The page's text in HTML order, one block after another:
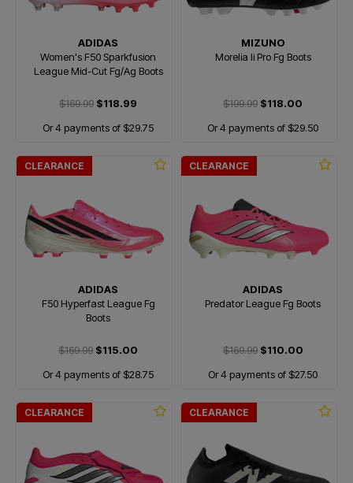
ADIDAS
Women's F50 Sparkfusion
League Mid-Cut Fg/Ag Boots
$169.99 $118.99
Or 4 payments of $29.75
MIZUNO
Morelia Ii Pro Fg Boots
$199.99 $118.00
Or 4 payments of $29.50
CLEARANCE
ADIDAS
F50 Hyperfast League Fg
Boots
$169.99 $115.00
Or 4 payments of $28.75
CLEARANCE
ADIDAS
Predator League Fg Boots
$169.99$110.00
Or 4 payments of $27.50
CLEARANCE CLEARANCE